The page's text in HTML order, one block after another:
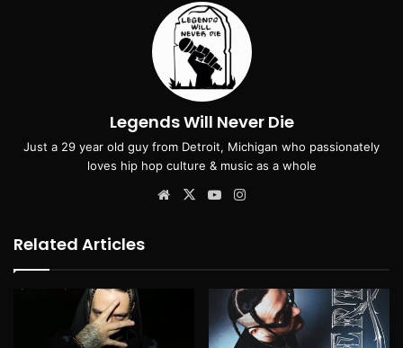
Legends Will Never Die
Just a 29 year old guy from Detroit, Michigan who passionately
loves hip hop culture & music as a whole
Website
X YouTube
Related Articles